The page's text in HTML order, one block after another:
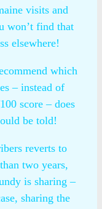
visits and
won’t find that
elsewhere!
which
– instead of
score – does
be told!
reverts to
two years,
is sharing –
sharing the